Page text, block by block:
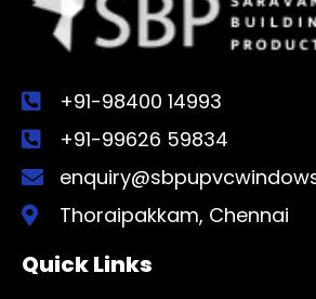
+91-98400 14993
+91-99626 59834
Thoraipakkam, Chennai
Quick Links